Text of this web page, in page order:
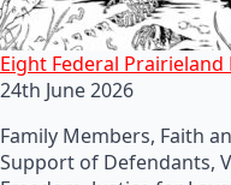
Eight Federal
24th June 2026
Family Members, Faith
Support of Defendants,